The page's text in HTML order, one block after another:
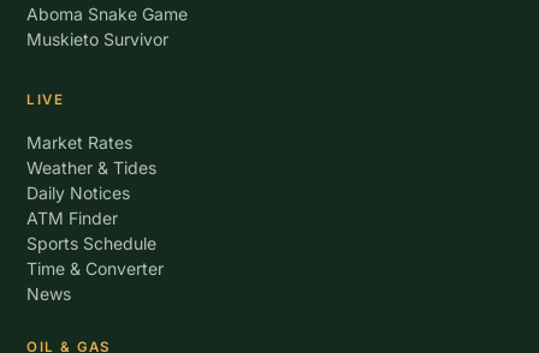
Aboma Snake Game
Muskieto Survivor
LIVE
Market Rates
Weather & Tides
Daily Notices
ATM Finder
Sports Schedule
Time & Converter
News
OIL & GAS